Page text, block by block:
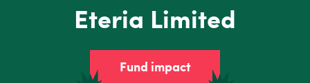
Eteria Limited
Fund impact